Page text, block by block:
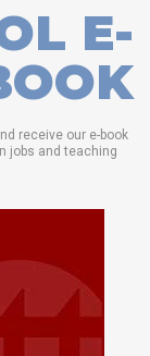
E-
receive our e-book
jobs and teaching